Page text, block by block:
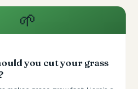
🌱
you cut your grass